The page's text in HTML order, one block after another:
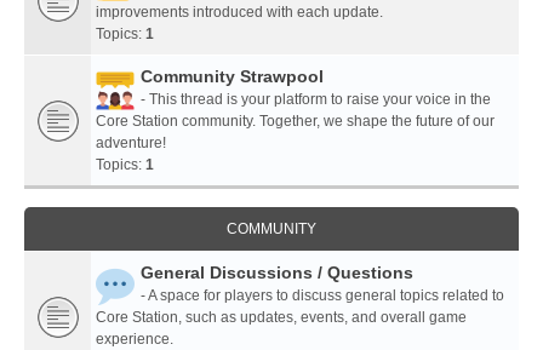
improvements introduced with each update.
Topics: 1
Community Strawpool
- This thread is your platform to raise your voice in the
Core Station community. Together, we shape the future of our
adventure!
Topics: 1
COMMUNITY
General Discussions / Questions
- A space for players to discuss general topics related to
Core Station, such as updates, events, and overall game
experience.